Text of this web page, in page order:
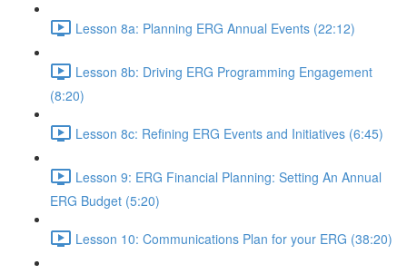
Lesson 8a: Planning ERG Annual Events (22:12)
Lesson 8b: Driving ERG Programming Engagement
(8:20)
Lesson 8c: Refining ERG Events and Initiatives (6:45)
Lesson 9: ERG Financial Planning: Setting An Annual
ERG Budget (5:20)
Lesson 10: Communications Plan for your ERG (38:20)